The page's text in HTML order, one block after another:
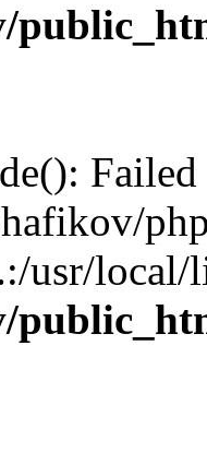
usr/